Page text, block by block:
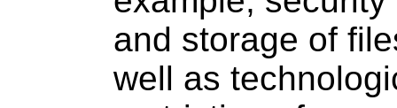
and storage of
well as